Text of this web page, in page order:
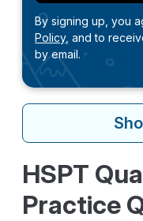
By signing up, you
Policy, and to
by email.
HSPT
Practice